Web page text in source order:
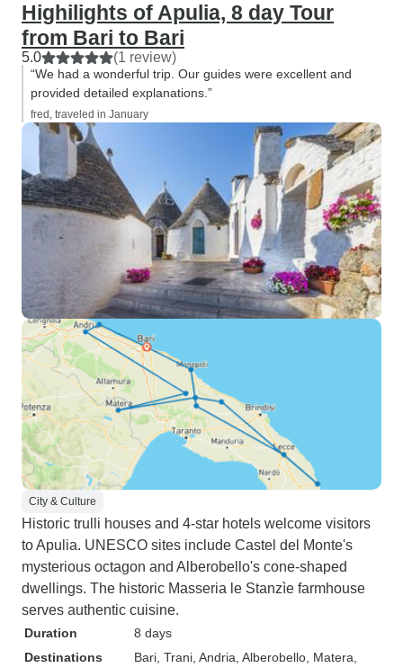
Highilights of Apulia, 8 day Tour
from Bari to Bari
5.0 (1 review)
“We had a wonderful trip. Our guides were excellent and
provided detailed explanations.”
fred, traveled in January
City & Culture
Historic trulli houses and 4-star hotels welcome visitors
to Apulia. UNESCO sites include Castel del Monte's
mysterious octagon and Alberobello's cone-shaped
dwellings. The historic Masseria le Stanzìe farmhouse
serves authentic cuisine.
Duration
8 days
Destinations
Bari , Trani , Andria , Alberobello , Matera